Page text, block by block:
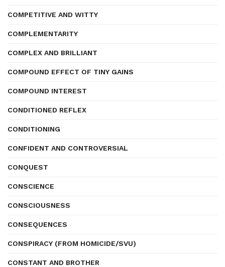
COMPETITIVE AND WITTY
COMPLEMENTARITY
COMPLEX AND BRILLIANT
COMPOUND EFFECT OF TINY GAINS
COMPOUND INTEREST
CONDITIONED REFLEX
CONDITIONING
CONFIDENT AND CONTROVERSIAL
CONQUEST
CONSCIENCE
CONSCIOUSNESS
CONSEQUENCES
CONSPIRACY (FROM HOMICIDE/SVU)
CONSTANT AND BROTHER